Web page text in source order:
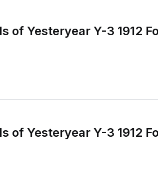
of Yesteryear Y-3 1912
of Yesteryear Y-3 1912